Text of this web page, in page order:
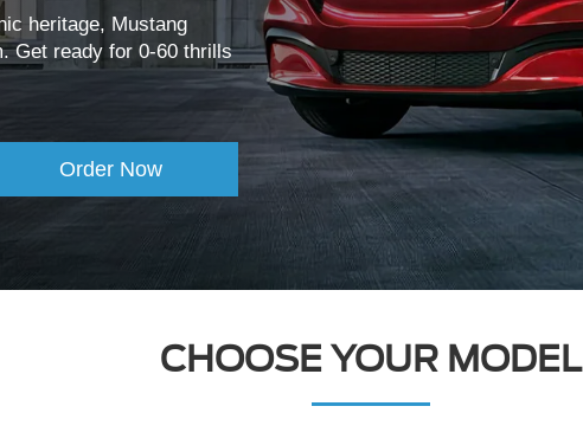
heritage, Mustang
Get ready for 0-60 thrills
Order Now
CHOOSE YOUR MODEL